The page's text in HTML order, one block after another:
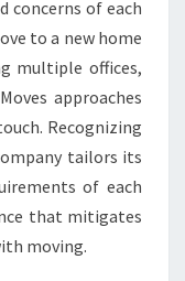
concerns of each
to a new home
multiple offices,
approaches
Recognizing
tailors its
of each
that mitigates
moving.